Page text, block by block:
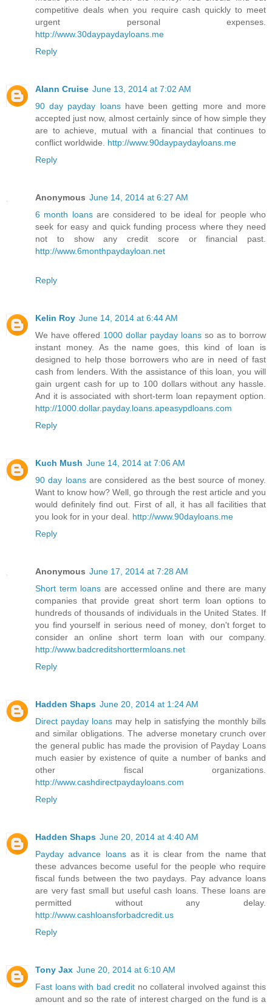
competitive deals when you require cash quickly to meet
urgent personal expenses.
http://www.30daypaydayloans.me
Reply
Alann Cruise June 13, 2014 at 7:02 AM
90 day payday loans have been getting more and more
accepted just now, almost certainly since of how simple they
are to achieve, mutual with a financial that continues to
conflict worldwide. http://www.90daypaydayloans.me
Reply
Anonymous June 14, 2014 at 6:27 AM
6 month loans are considered to be ideal for people who
seek for easy and quick funding process where they need
not to show any credit score or financial past.
http://www.6monthpaydayloan.net
Reply
Kelin Roy June 14, 2014 at 6:44 AM
We have offered 1000 dollar payday loans so as to borrow
instant money. As the name goes, this kind of loan is
designed to help those borrowers who are in need of fast
cash from lenders. With the assistance of this loan, you will
gain urgent cash for up to 100 dollars without any hassle.
And it is associated with short-term loan repayment option.
http://1000.dollar.payday.loans.apeasypdloans.com
Reply
Kuch Mush June 14, 2014 at 7:06 AM
90 day loans are considered as the best source of money.
Want to know how? Well, go through the rest article and you
would definitely find out. First of all, it has all facilities that
you look for in your deal. http://www.90dayloans.me
Reply
Anonymous June 17, 2014 at 7:28 AM
Short term loans are accessed online and there are many
companies that provide great short term loan options to
hundreds of thousands of individuals in the United States. If
you find yourself in serious need of money, don't forget to
consider an online short term loan with our company.
http://www.badcreditshorttermloans.net
Reply
Hadden Shaps June 20, 2014 at 1:24 AM
Direct payday loans may help in satisfying the monthly bills
and similar obligations. The adverse monetary crunch over
the general public has made the provision of Payday Loans
much easier by existence of quite a number of banks and
other fiscal organizations.
http://www.cashdirectpaydayloans.com
Reply
Hadden Shaps June 20, 2014 at 4:40 AM
Payday advance loans as it is clear from the name that
these advances become useful for the people who require
fiscal funds between the two paydays. Pay advance loans
are very fast small but useful cash loans. These loans are
permitted without any delay.
http://www.cashloansforbadcredit.us
Reply
Tony Jax June 20, 2014 at 6:10 AM
Fast loans with bad credit no collateral involved against this
amount and so the rate of interest charged on the fund is a